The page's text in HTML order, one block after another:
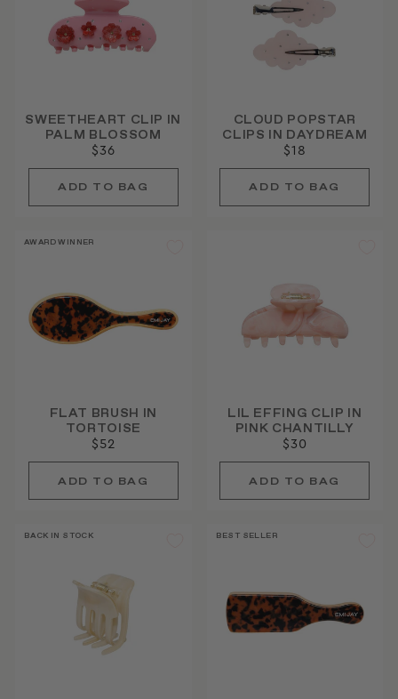
SWEETHEART CLIP IN
PALM BLOSSOM
$36
CLOUD POPSTAR
CLIPS IN DAYDREAM
$18
AWARD WINNER
FLAT BRUSH IN
TORTOISE
$52
LIL EFFING CLIP IN
PINK CHANTILLY
$30
BACK IN STOCK BEST SELLER